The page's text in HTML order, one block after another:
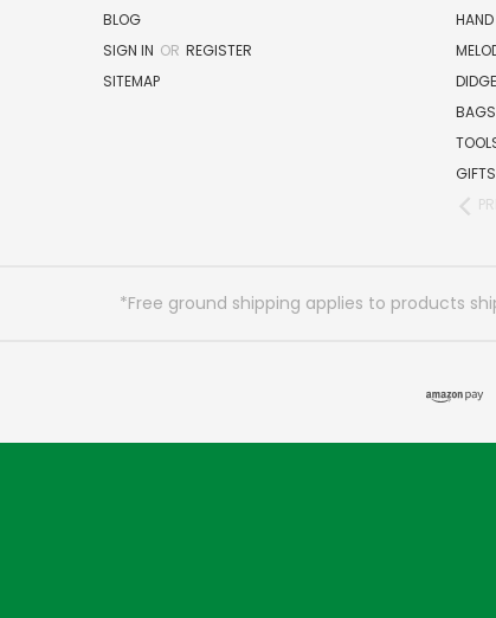
BLOG
SIGN IN OR REGISTER
SITEMAP
*Free ground shipping applies to products